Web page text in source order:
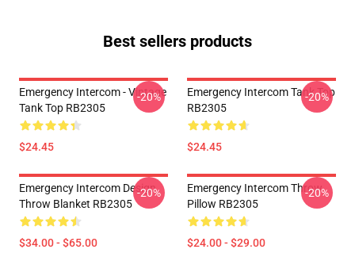
Best sellers products
Emergency Intercom - Vintage
Tank Top RB2305
$24.45
-20%
Emergency Intercom Tank Top
RB2305
$24.45
-20%
Emergency Intercom Design
Throw Blanket RB2305
$34.00 - $65.00
-20%
Emergency Intercom Throw
Pillow RB2305
$24.00 - $29.00
-20%